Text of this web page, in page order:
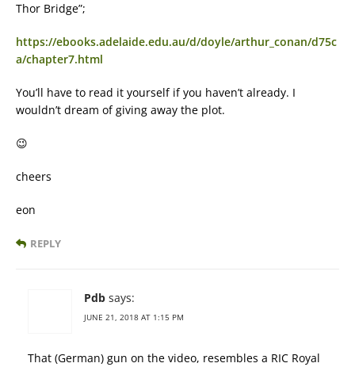
Thor Bridge”;
https://ebooks.adelaide.edu.au/d/doyle/arthur_conan/d75c
a/chapter7.html
You’ll have to read it yourself if you haven’t already. I
wouldn’t dream of giving away the plot.
😉
cheers
eon
REPLY
Pdb says:
JUNE 21, 2018 AT 1:15 PM
That (German) gun on the video, resembles a RIC Royal